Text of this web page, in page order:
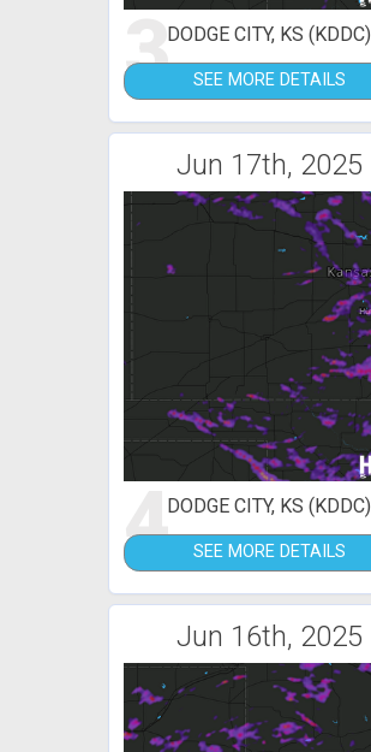
3DODGE CITY, KS (KDDC)
SEE MORE DETAILS
Jun 17th, 2025
4DODGE CITY, KS (KDDC)
SEE MORE DETAILS
Jun 16th, 2025